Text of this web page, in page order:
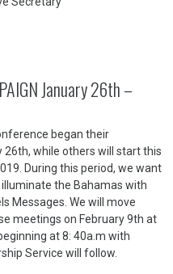
January 26th –
began their
26th, while others will start this
During this period, we want
the Bahamas with
Messages. We will move
meetings on February 9th at
at 8: 40a.m with
Service will follow.